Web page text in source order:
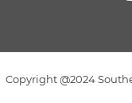
Copyright @2024